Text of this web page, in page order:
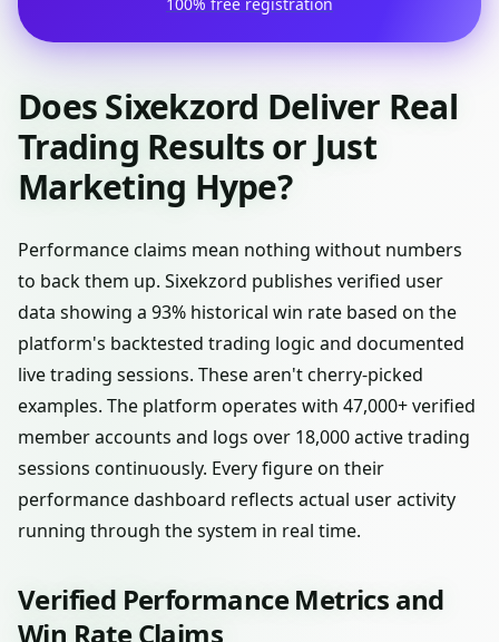
Does Sixekzord Deliver Real
Trading Results or Just
Marketing Hype?
Performance claims mean nothing without numbers
to back them up. Sixekzord publishes verified user
data showing a 93% historical win rate based on the
platform's backtested trading logic and documented
live trading sessions. These aren't cherry-picked
examples. The platform operates with 47,000+ verified
member accounts and logs over 18,000 active trading
sessions continuously. Every figure on their
performance dashboard reflects actual user activity
running through the system in real time.
Verified Performance Metrics and
Win Rate Claims